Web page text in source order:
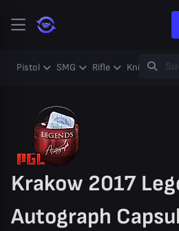
Pistol SMG Rifle Knife
Krakow 2017
Autograph